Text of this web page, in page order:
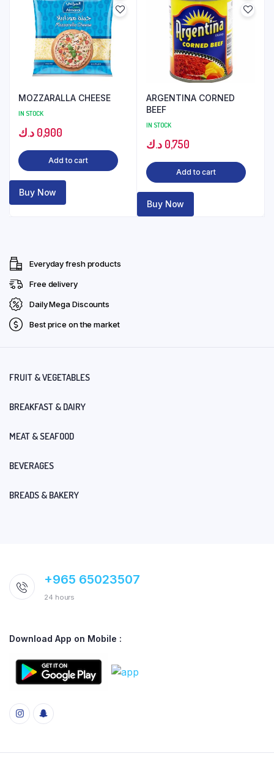
MOZZARALLA CHEESE
IN STOCK
0,900 د.ك
Add to cart
Buy Now
ARGENTINA CORNED
BEEF
IN STOCK
0,750 د.ك
Add to cart
Buy Now
Everyday fresh products
Free delivery
Daily Mega Discounts
Best price on the market
FRUIT & VEGETABLES
BREAKFAST & DAIRY
MEAT & SEAFOOD
BEVERAGES
BREADS & BAKERY
+965 65023507
24 hours
Download App on Mobile :